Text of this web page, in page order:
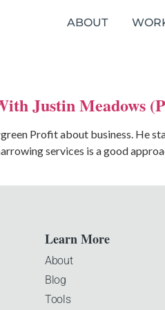
ABOUT
Justin Meadows
Profit about business. He
services is a good
Learn More
About
Blog
Tools